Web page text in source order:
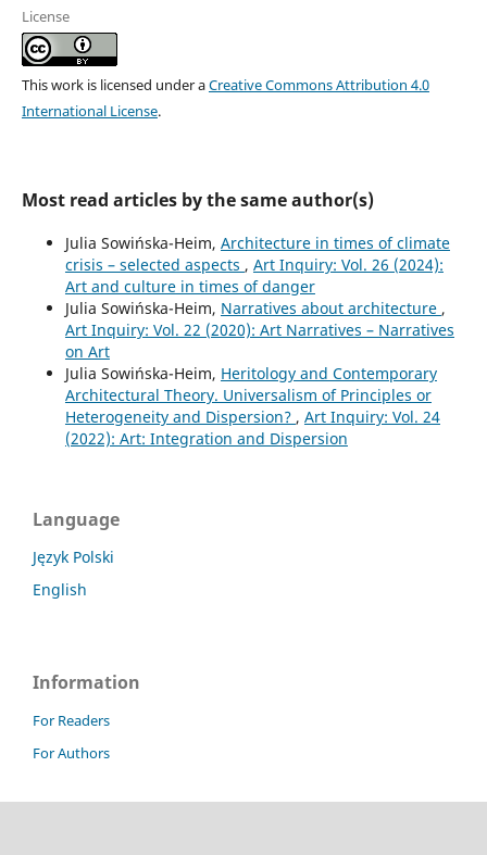
License
This work is licensed under aCreative Commons Attribution 4.0
International License.
Most read articles by the same author(s)
Julia Sowińska-Heim, Architecture in times of climate
crisis – selected aspects , Art Inquiry: Vol. 26 (2024):
Art and culture in times of danger
Julia Sowińska-Heim, Narratives about architecture ,
Art Inquiry: Vol. 22 (2020): Art Narratives – Narratives
on Art
Julia Sowińska-Heim, Heritology and Contemporary
Architectural Theory. Universalism of Principles or
Heterogeneity and Dispersion? , Art Inquiry: Vol. 24
(2022): Art: Integration and Dispersion
Language
Język Polski
English
Information
For Readers
For Authors